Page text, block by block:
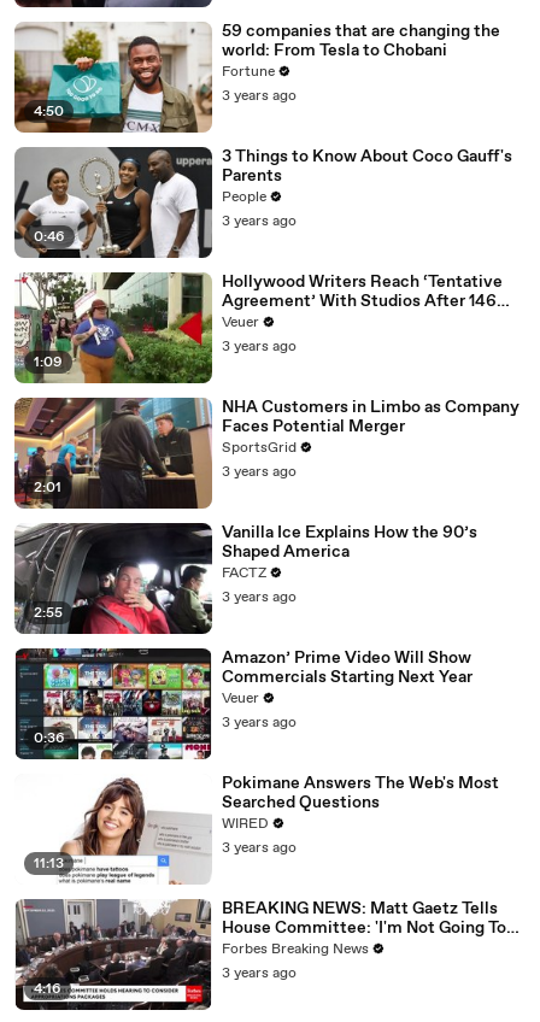
4:50
59 companies that are changing the
world: From Tesla to Chobani
Fortune
3 years ago
0:46
3 Things to Know About Coco Gauff's
Parents
People
3 years ago
1:09
Hollywood Writers Reach ‘Tentative
Agreement’ With Studios After 146
Day Strike
Veuer
3 years ago
2:01
NHA Customers in Limbo as Company
Faces Potential Merger
SportsGrid
3 years ago
2:55
Vanilla Ice Explains How the 90’s
Shaped America
FACTZ
3 years ago
0:36
Amazon’ Prime Video Will Show
Commercials Starting Next Year
Veuer
3 years ago
11:13
Pokimane Answers The Web's Most
Searched Questions
WIRED
3 years ago
4:16
BREAKING NEWS: Matt Gaetz Tells
House Committee: 'I'm Not Going To
Vote For A Continuing Resolution'
Forbes Breaking News
3 years ago